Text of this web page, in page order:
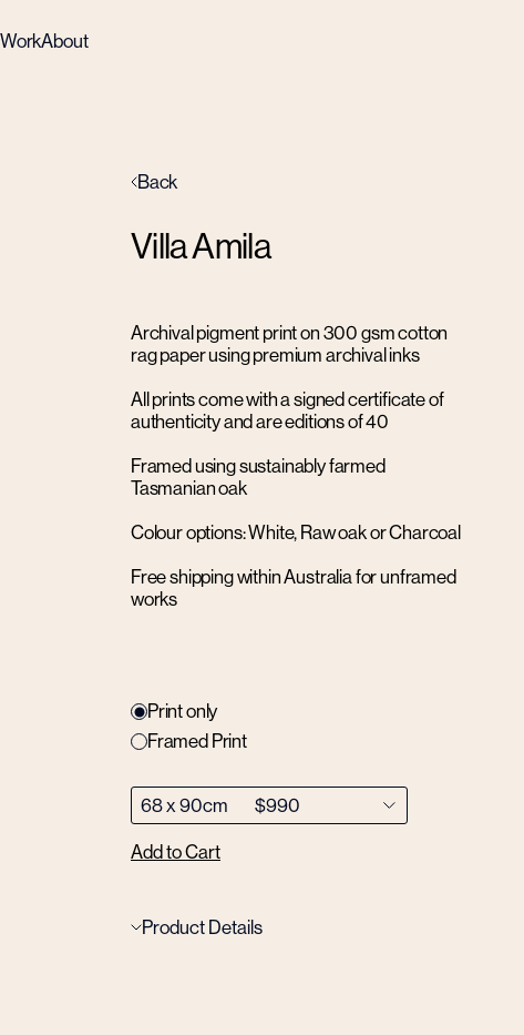
WorkAbout
Back
Villa Amila
Archival pigment print on 300 gsm cotton
rag paper using premium archival inks
All prints come with a signed certificate of
authenticity and are editions of 40
Framed using sustainably farmed
Tasmanian oak
Colour options: White, Raw oak or Charcoal
Free shipping within Australia for unframed
works
Print only
Framed Print
Add to Cart
Product Details